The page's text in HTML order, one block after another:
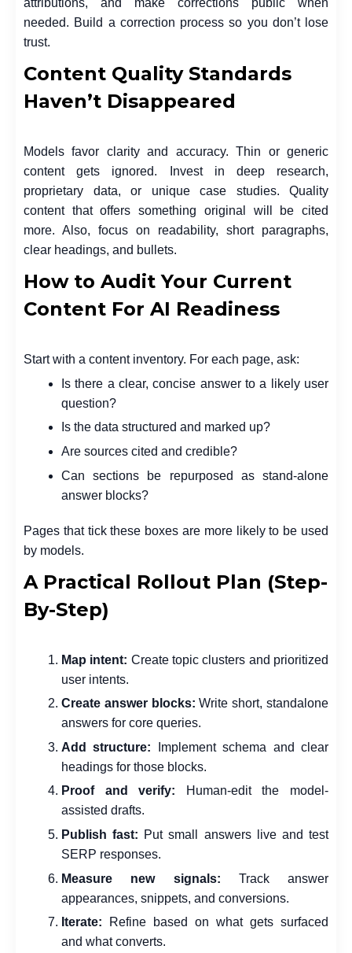
attributions, and make corrections public when
needed. Build a correction process so you don’t lose
trust.
Content Quality Standards
Haven’t Disappeared
Models favor clarity and accuracy. Thin or generic
content gets ignored. Invest in deep research,
proprietary data, or unique case studies. Quality
content that offers something original will be cited
more. Also, focus on readability, short paragraphs,
clear headings, and bullets.
How to Audit Your Current
Content For AI Readiness
Start with a content inventory. For each page, ask:
Is there a clear, concise answer to a likely user
question?
Is the data structured and marked up?
Are sources cited and credible?
Can sections be repurposed as stand-alone
answer blocks?
Pages that tick these boxes are more likely to be used
by models.
A Practical Rollout Plan (Step-
By-Step)
Map intent: Create topic clusters and prioritized
user intents.
Create answer blocks: Write short, standalone
answers for core queries.
Add structure: Implement schema and clear
headings for those blocks.
Proof and verify: Human-edit the model-
assisted drafts.
Publish fast: Put small answers live and test
SERP responses.
Measure new signals: Track answer
appearances, snippets, and conversions.
Iterate: Refine based on what gets surfaced
and what converts.